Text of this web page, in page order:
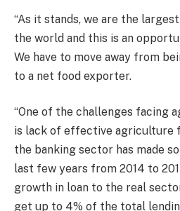
“As it stands, we are the
the world and this is an
We have to move away from
to a net food exporter.
“One of the challenges facing
is lack of effective agriculture
the banking sector has made
last few years from 2014 to
growth in loan to the real
get up to 4% of the total